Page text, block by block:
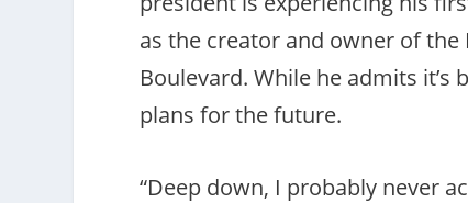
as the creator and owner of the
Boulevard. While he admits it’s
plans for the future.
“Deep down, I probably never